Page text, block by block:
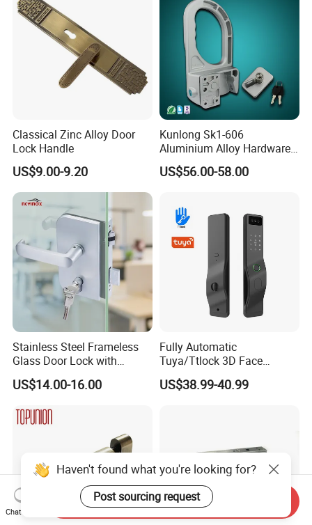
Classical Zinc Alloy Door
Lock Handle
US$9.00-9.20
Kunlong Sk1-606
Aluminium Alloy Hardware
Equipment Cabinet Door
Lock
US$56.00-58.00
Stainless Steel Frameless
Glass Door Lock with
Handle and Keys,
Commercial Office Glass
US$14.00-16.00
Fully Automatic
Tuya/Ttlock 3D Face
Recognition Smart Door
Lock with 5050 Mortise
US$38.99-40.99
Haven't found what you're looking for?
Post sourcing request
Chat Now
Send Inquiry